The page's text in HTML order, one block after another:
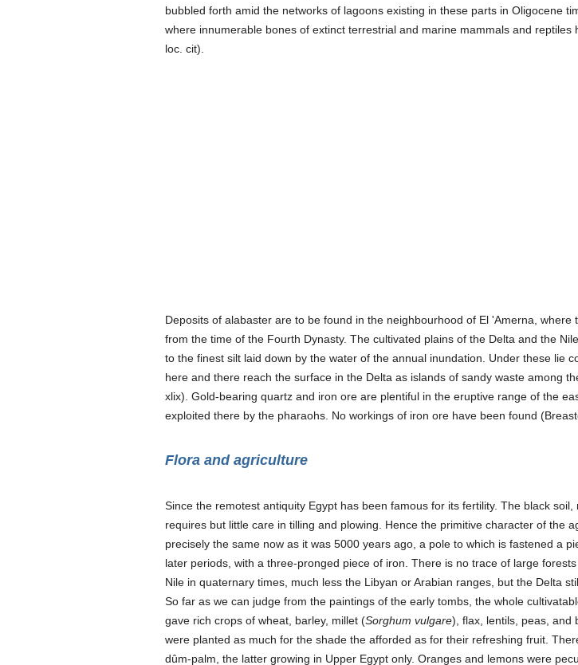
bubbled forth amid the networks of lagoons existing in these parts in Oligocene
where innumerable bones of extinct terrestrial and marine mammals and
loc. cit).
Deposits of alabaster are to be found in the neighbourhood of El 'Amerna,
from the time of the Fourth Dynasty. The cultivated plains of the Delta and the
to the finest silt laid down by the water of the annual inundation. Under these lie
here and there reach the surface in the Delta as islands of sandy waste among
xlix). Gold-bearing quartz and iron ore are plentiful in the eruptive range of the
exploited there by the pharaohs. No workings of iron ore have been found
Flora and agriculture
Since the remotest antiquity Egypt has been famous for its fertility. The black
requires but little care in tilling and plowing. Hence the primitive character of the
precisely the same now as it was 5000 years ago, a pole to which is fastened a
later periods, with a three-pronged piece of iron. There is no trace of large
Nile in quaternary times, much less the Libyan or Arabian ranges, but the Delta
So far as we can judge from the paintings of the early tombs, the whole
gave rich crops of wheat, barley, millet (Sorghum vulgare), flax, lentils, peas, and
were planted as much for the shade the afforded as for their refreshing fruit.
dûm-palm, the latter growing in Upper Egypt only. Oranges and lemons were